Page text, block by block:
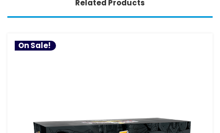
Related Products
On Sale!